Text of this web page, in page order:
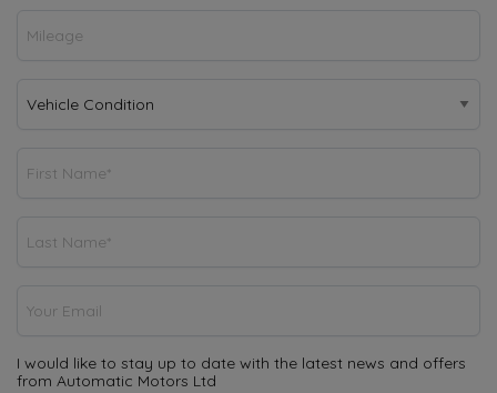
I would like to stay up to date with the latest news and offers
from Automatic Motors Ltd